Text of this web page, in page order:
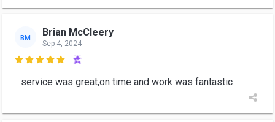
BM Brian McCleery
Sep 4, 2024

service was great,on time and work was fantastic